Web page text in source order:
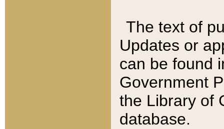
The text of
Updates or
can be found
Government
the Library of
database.